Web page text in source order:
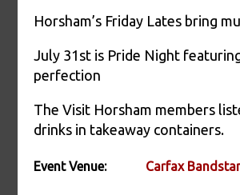
Horsham’s Friday Lates bring
July 31st is Pride Night
perfection
The Visit Horsham members
drinks in takeaway containers.
Event Venue: Carfax